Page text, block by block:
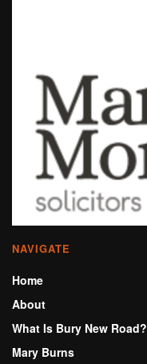
NAVIGATE
Home
About
What Is Bury New Road?
Mary Burns